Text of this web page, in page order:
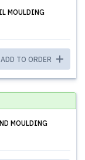
MOULDING
ADD TO ORDER
MOULDING